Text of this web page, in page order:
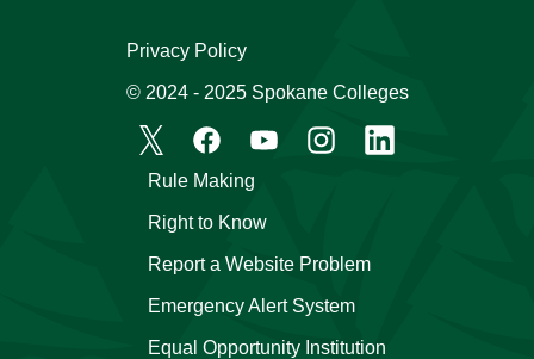
Emergency Alert System
Equal Opportunity Institution
Rule Making
Right to Know
Report a Website Problem
Privacy Policy
© 2024 - 2025 Spokane Colleges